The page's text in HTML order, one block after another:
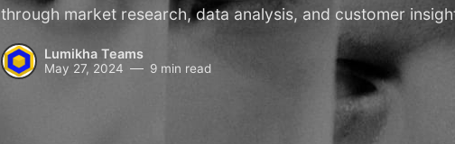
through market research, data analysis, and customer
Lumikha Teams
May 27, 2024 9 min read